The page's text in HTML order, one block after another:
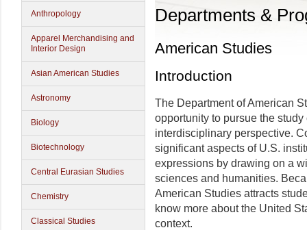
Anthropology
Apparel Merchandising and
Interior Design
Asian American Studies
Astronomy
Biology
Biotechnology
Central Eurasian Studies
Chemistry
Classical Studies
Departments &
American Studies
Introduction
The Department of American
opportunity to pursue the
interdisciplinary perspective.
significant aspects of U.S.
expressions by drawing on a
sciences and humanities.
American Studies attracts
know more about the United
context.